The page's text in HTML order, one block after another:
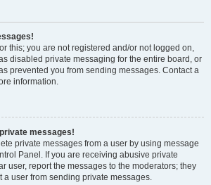
this; you are not registered and/or not logged on,
disabled private messaging for the entire board, or
prevented you from sending messages. Contact a
information.
messages!
private messages from a user by using message
Panel. If you are receiving abusive private
user, report the messages to the moderators; they
a user from sending private messages.